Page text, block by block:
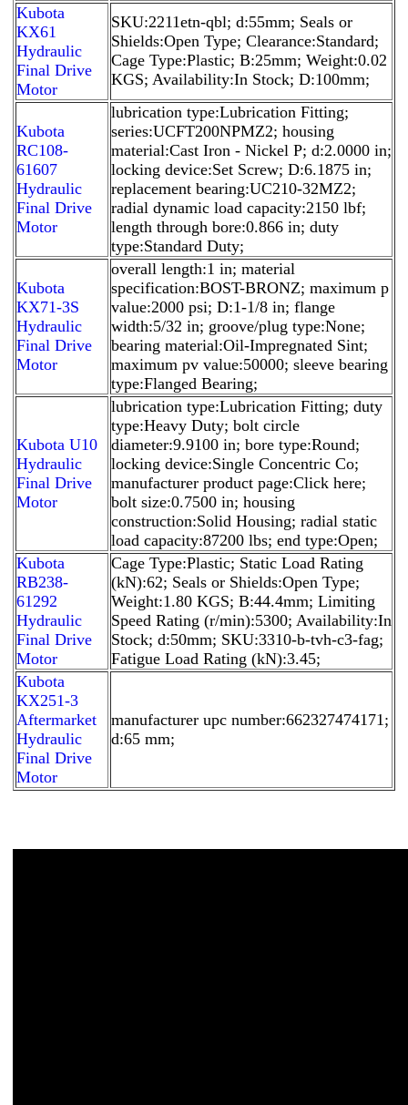
Kubota
KX61
Hydraulic
Final Drive
Motor
SKU:2211etn-qbl; d:55mm; Seals or
Shields:Open Type; Clearance:Standard;
Cage Type:Plastic; B:25mm; Weight:0.02
KGS; Availability:In Stock; D:100mm;
Kubota
RC108-
61607
Hydraulic
Final Drive
Motor
lubrication type:Lubrication Fitting;
series:UCFT200NPMZ2; housing
material:Cast Iron - Nickel P; d:2.0000 in;
locking device:Set Screw; D:6.1875 in;
replacement bearing:UC210-32MZ2;
radial dynamic load capacity:2150 lbf;
length through bore:0.866 in; duty
type:Standard Duty;
Kubota
KX71-3S
Hydraulic
Final Drive
Motor
overall length:1 in; material
specification:BOST-BRONZ; maximum p
value:2000 psi; D:1-1/8 in; flange
width:5/32 in; groove/plug type:None;
bearing material:Oil-Impregnated Sint;
maximum pv value:50000; sleeve bearing
type:Flanged Bearing;
Kubota U10
Hydraulic
Final Drive
Motor
lubrication type:Lubrication Fitting; duty
type:Heavy Duty; bolt circle
diameter:9.9100 in; bore type:Round;
locking device:Single Concentric Co;
manufacturer product page:Click here;
bolt size:0.7500 in; housing
construction:Solid Housing; radial static
load capacity:87200 lbs; end type:Open;
Kubota
RB238-
61292
Hydraulic
Final Drive
Motor
Cage Type:Plastic; Static Load Rating
(kN):62; Seals or Shields:Open Type;
Weight:1.80 KGS; B:44.4mm; Limiting
Speed Rating (r/min):5300; Availability:In
Stock; d:50mm; SKU:3310-b-tvh-c3-fag;
Fatigue Load Rating (kN):3.45;
Kubota
KX251-3
Aftermarket
Hydraulic
Final Drive
Motor
manufacturer upc number:662327474171;
d:65 mm;